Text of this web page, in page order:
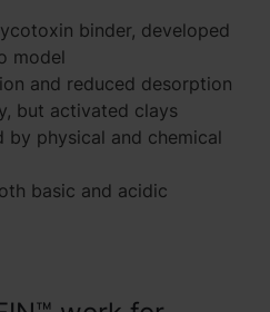
binder, developed
model
and reduced desorption
but activated clays
by physical and chemical
basic and acidic